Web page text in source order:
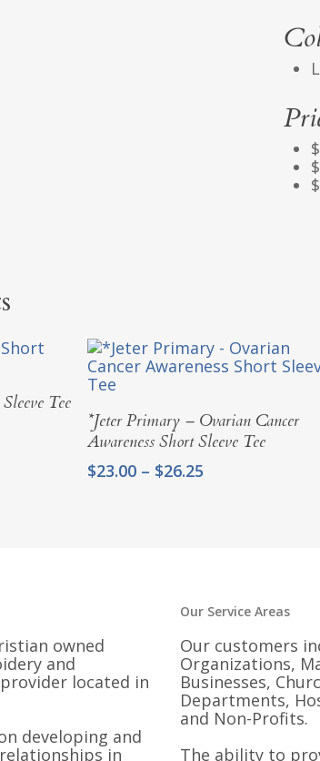
Tee Select Options
*Jeter Primary – Ovarian Cancer
Awareness Short Sleeve Tee
$23.00 – $26.25
owned
and
located in
developing and
in
Our Service Areas
Our customers
Organizations,
Businesses,
Departments,
and Non-Profits.
The ability to